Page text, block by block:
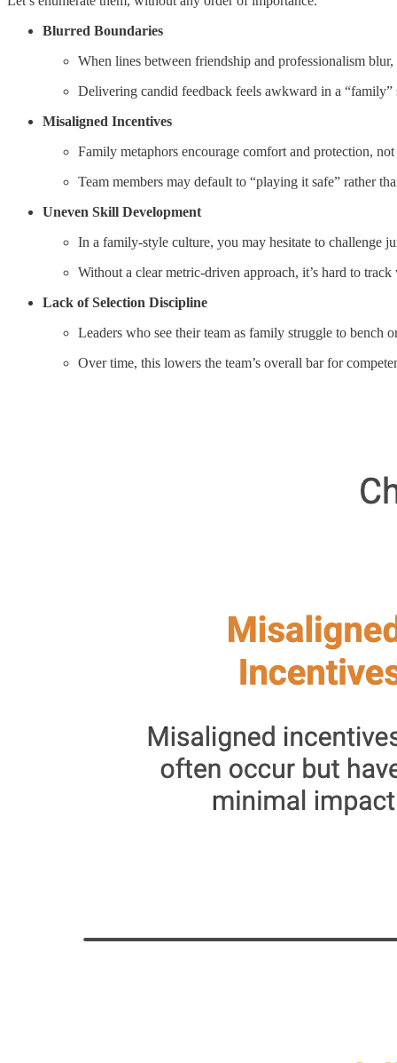
Blurred Boundaries
When lines between friendship and professionalism
Delivering candid feedback feels awkward in a “family”
Misaligned Incentives
Family metaphors encourage comfort and protection,
Team members may default to “playing it safe” rather
Uneven Skill Development
In a family-style culture, you may hesitate to challenge
Without a clear metric-driven approach, it’s hard to
Lack of Selection Discipline
Leaders who see their team as family struggle to bench
Over time, this lowers the team’s overall bar for